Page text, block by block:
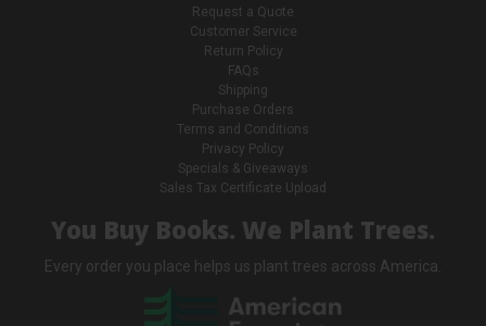
Request a Quote
Customer Service
Return Policy
FAQs
Shipping
Purchase Orders
Terms and Conditions
Privacy Policy
Specials & Giveaways
Sales Tax Certificate Upload
You Buy Books. We Plant Trees.
Every order you place helps us plant trees across America.